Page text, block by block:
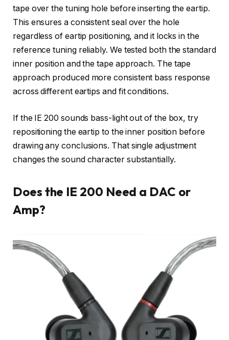
tape over the tuning hole before inserting the eartip.
This ensures a consistent seal over the hole
regardless of eartip positioning, and it locks in the
reference tuning reliably. We tested both the standard
inner position and the tape approach. The tape
approach produced more consistent bass response
across different eartips and fit conditions.
If the IE 200 sounds bass-light out of the box, try
repositioning the eartip to the inner position before
drawing any conclusions. That single adjustment
changes the sound character substantially.
Does the IE 200 Need a DAC or
Amp?